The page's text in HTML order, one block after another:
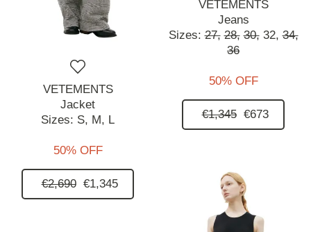
VETEMENTS
Jacket
Sizes: S, M, L
50% OFF
€2,690 €1,345
VETEMENTS
Jeans
Sizes:27, 28, 30, 32, 34,
36
50% OFF
€1,345 €673